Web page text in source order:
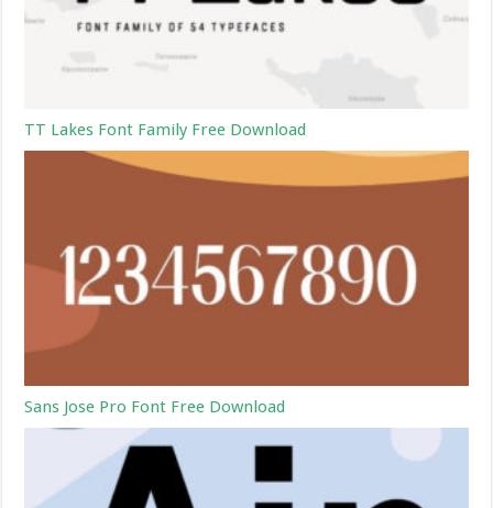
TT Lakes Font Family Free Download
Sans Jose Pro Font Free Download